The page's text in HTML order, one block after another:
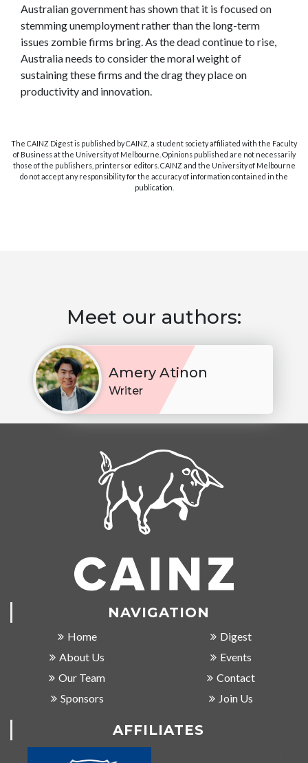
Australian government has shown that it is focused on
stemming unemployment rather than the long-term
issues zombie firms bring. As the dead continue to rise,
Australia needs to consider the moral weight of
sustaining these firms and the drag they place on
productivity and innovation.
The CAINZ Digest is published by CAINZ, a student society affiliated with the Faculty
of Business at the University of Melbourne. Opinions published are not necessarily
those of the publishers, printers or editors. CAINZ and the University of Melbourne
do not accept any responsibility for the accuracy of information contained in the
publication.
Meet our authors:
Amery Atinon
Writer
NAVIGATION
Home
About Us
Our Team
Sponsors
Digest
Events
Contact
Join Us
AFFILIATES